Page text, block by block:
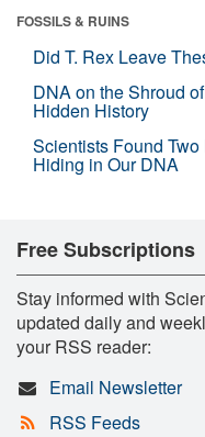
FOSSILS & RUINS
Did T. Rex Leave
DNA on the Shroud
Hidden History
Scientists Found Two
Hiding in Our DNA
Free Subscriptions
Stay informed with
updated daily and
your RSS reader:
Email Newsletter
RSS Feeds